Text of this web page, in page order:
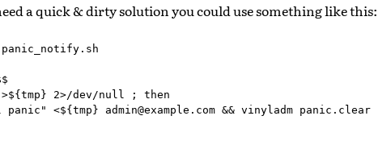
a quick & dirty solution you could use something like this:
2>/dev/null ; then
panic" <${tmp} admin@example.com && vinyladm panic.clear